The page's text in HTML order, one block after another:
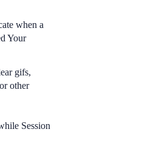
when a
Your
gifs,
other
Session